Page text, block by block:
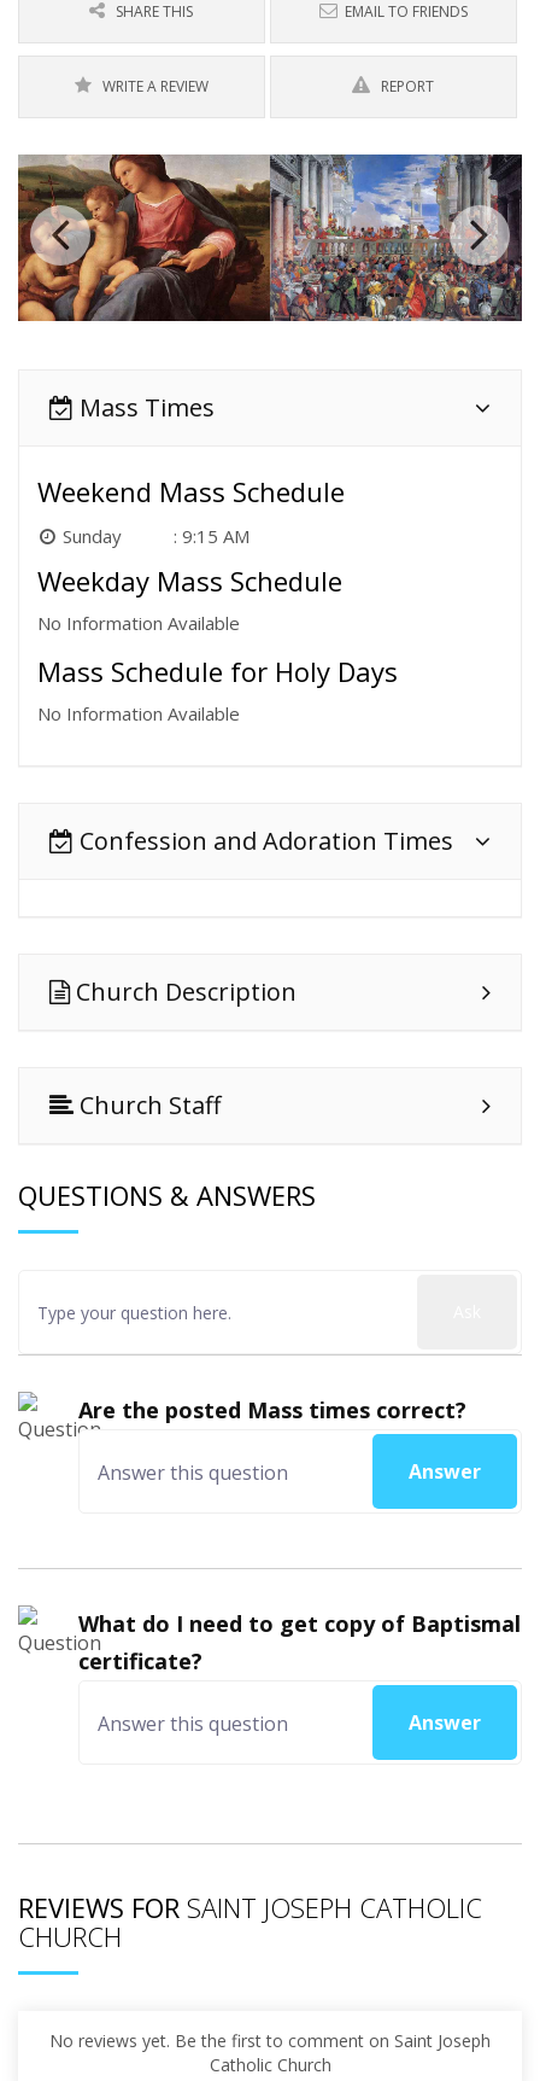
SHARE THIS EMAIL TO FRIENDS
WRITE A REVIEW REPORT
Mass Times
Weekend Mass Schedule
Sunday 9:15 AM
Weekday Mass Schedule
No Information Available
Mass Schedule for Holy Days
No Information Available
Confession and Adoration Times
Church Description
Church Staff
QUESTIONS & ANSWERS
Are the posted Mass times correct?
Answer
What do I need to get copy of Baptismal
certificate?
Answer
REVIEWS FOR SAINT JOSEPH CATHOLIC
CHURCH
No reviews yet. Be the first to comment on Saint Joseph
Catholic Church